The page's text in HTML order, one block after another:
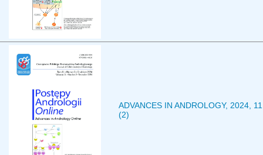
ADVANCES IN ANDROLOGY, 2024, 11
(2)